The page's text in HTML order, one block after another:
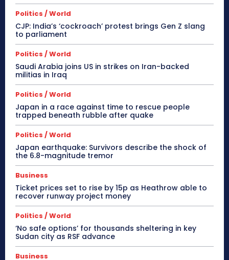
Politics / World
CJP: India’s ‘cockroach’ protest brings Gen Z slang
to parliament
Politics / World
Saudi Arabia joins US in strikes on Iran-backed
militias in Iraq
Politics / World
Japan in a race against time to rescue people
trapped beneath rubble after quake
Politics / World
Japan earthquake: Survivors describe the shock of
the 6.8-magnitude tremor
Business
Ticket prices set to rise by 15p as Heathrow able to
recover runway project money
Politics / World
‘No safe options’ for thousands sheltering in key
Sudan city as RSF advance
Business